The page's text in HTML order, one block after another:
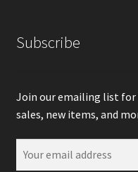
Subscribe
Join our emailing list
sales, new items, and